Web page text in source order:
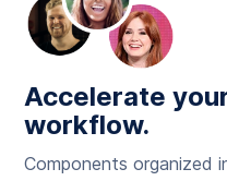
Accelerate
workflow.
Components organized